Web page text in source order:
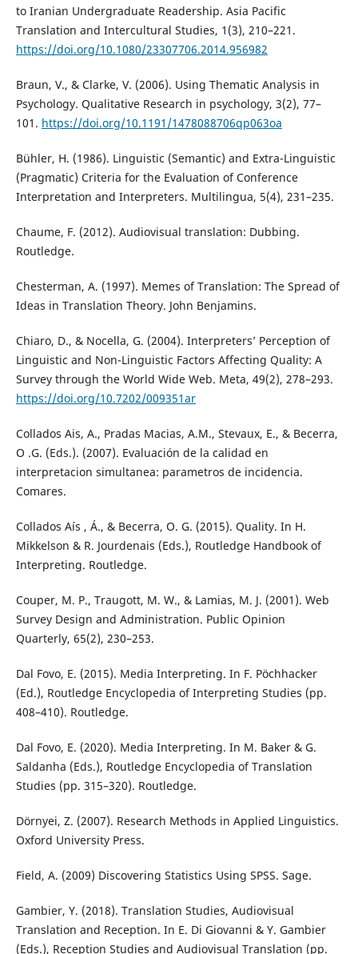
to Iranian Undergraduate Readership. Asia Pacific
Translation and Intercultural Studies, 1(3), 210–221.
https://doi.org/10.1080/23307706.2014.956982
Braun, V., & Clarke, V. (2006). Using Thematic Analysis in
Psychology. Qualitative Research in psychology, 3(2), 77–
101. https://doi.org/10.1191/1478088706qp063oa
Bühler, H. (1986). Linguistic (Semantic) and Extra-Linguistic
(Pragmatic) Criteria for the Evaluation of Conference
Interpretation and Interpreters. Multilingua, 5(4), 231–235.
Chaume, F. (2012). Audiovisual translation: Dubbing.
Routledge.
Chesterman, A. (1997). Memes of Translation: The Spread of
Ideas in Translation Theory. John Benjamins.
Chiaro, D., & Nocella, G. (2004). Interpreters’ Perception of
Linguistic and Non-Linguistic Factors Affecting Quality: A
Survey through the World Wide Web. Meta, 49(2), 278–293.
https://doi.org/10.7202/009351ar
Collados Ais, A., Pradas Macias, A.M., Stevaux, E., & Becerra,
O .G. (Eds.). (2007). Evaluación de la calidad en
interpretacion simultanea: parametros de incidencia.
Comares.
Collados Aís , Á., & Becerra, O. G. (2015). Quality. In H.
Mikkelson & R. Jourdenais (Eds.), Routledge Handbook of
Interpreting. Routledge.
Couper, M. P., Traugott, M. W., & Lamias, M. J. (2001). Web
Survey Design and Administration. Public Opinion
Quarterly, 65(2), 230–253.
Dal Fovo, E. (2015). Media Interpreting. In F. Pöchhacker
(Ed.), Routledge Encyclopedia of Interpreting Studies (pp.
408–410). Routledge.
Dal Fovo, E. (2020). Media Interpreting. In M. Baker & G.
Saldanha (Eds.), Routledge Encyclopedia of Translation
Studies (pp. 315–320). Routledge.
Dörnyei, Z. (2007). Research Methods in Applied Linguistics.
Oxford University Press.
Field, A. (2009) Discovering Statistics Using SPSS. Sage.
Gambier, Y. (2018). Translation Studies, Audiovisual
Translation and Reception. In E. Di Giovanni & Y. Gambier
(Eds.), Reception Studies and Audiovisual Translation (pp.